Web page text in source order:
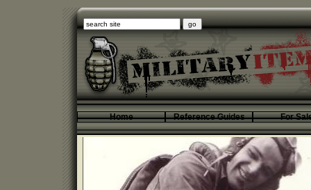
Home Reference Guides For